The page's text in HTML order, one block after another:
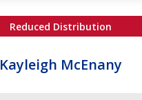
Reduced Distribution
Kayleigh McEnany